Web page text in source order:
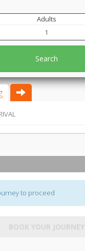
Adults
Search
to proceed
BOOK YOUR JOURNEY